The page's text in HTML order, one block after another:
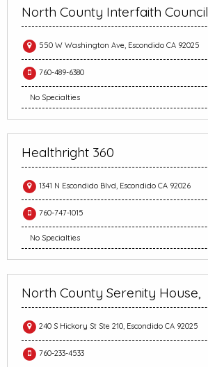
North County Interfaith Council
550 W Washington Ave, Escondido CA 92025
760-489-6380
No Specialties
Healthright 360
1341 N Escondido Blvd, Escondido CA 92026
760-747-1015
No Specialties
North County Serenity House,
240 S Hickory St Ste 210, Escondido CA 92025
760-233-4533